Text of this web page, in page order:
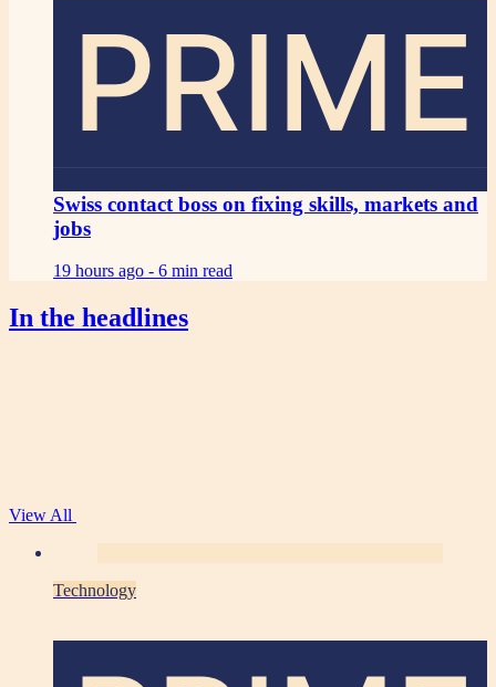
PRIME
Swiss contact boss on fixing skills, markets and
jobs
19 hours ago - 6 min read
In the headlines
View All
Technology